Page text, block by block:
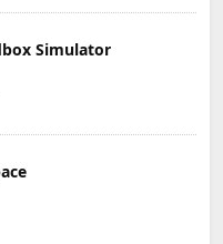
Simulator